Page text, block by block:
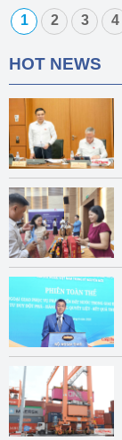
1 2 3 4
HOT NEWS